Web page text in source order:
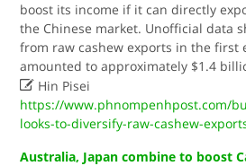
boost its income if it can directly
the Chinese market. Unofficial data
from raw cashew exports in the first
amounted to approximately $1.4
 Hin Pisei
https://www.phnompenhpost.com/
looks-to-diversify-raw-cashew-
Australia, Japan combine to boost